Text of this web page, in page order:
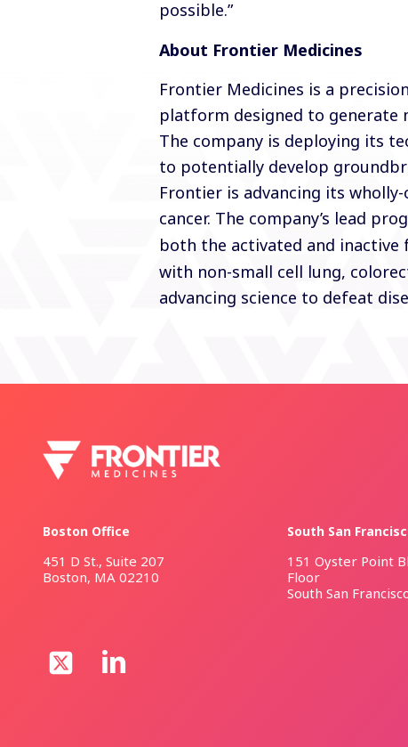
possible.”
About Frontier Medicines
Frontier Medicines is a
platform designed to generate
The company is deploying its
to potentially develop
Frontier is advancing its
cancer. The company’s lead
both the activated and inactive
with non-small cell lung,
advancing science to defeat
Boston Office
451 D St., Suite 207
Boston, MA 02210
South San
151 Oyster Point
Floor
South San